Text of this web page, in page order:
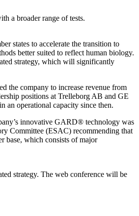
a broader range of tests.
states to accelerate the transition to
better suited to reflect human biology.
strategy, which will significantly
the company to increase revenue from
positions at Trelleborg AB and GE
an operational capacity since then.
innovative GARD® technology was
Committee (ESAC) recommending that
base, which consists of major
strategy. The web conference will be